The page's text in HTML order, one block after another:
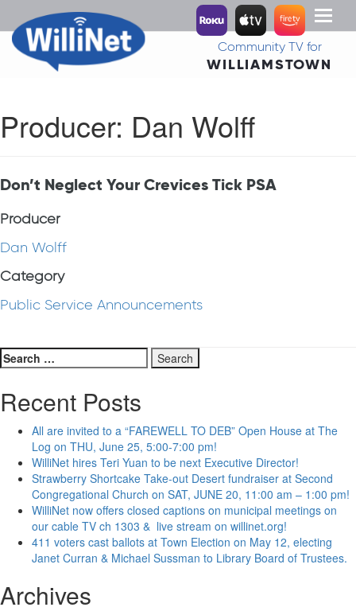
Toggle
Community TV for
WILLIAMSTOWN
Producer: Dan Wolff
Don’t Neglect Your Crevices Tick PSA
Producer
Dan Wolff
Category
Public Service Announcements
Search
for:
Recent Posts
All are invited to a “FAREWELL TO DEB” Open House at The
Log on THU, June 25, 5:00-7:00 pm!
WilliNet hires Teri Yuan to be next Executive Director!
Strawberry Shortcake Take-out Desert fundraiser at Second
Congregational Church on SAT, JUNE 20, 11:00 am – 1:00 pm!
WilliNet now offers closed captions on municipal meetings on
our cable TV ch 1303 & live stream on willinet.org!
411 voters cast ballots at Town Election on May 12, electing
Janet Curran & Michael Sussman to Library Board of Trustees.
Archives